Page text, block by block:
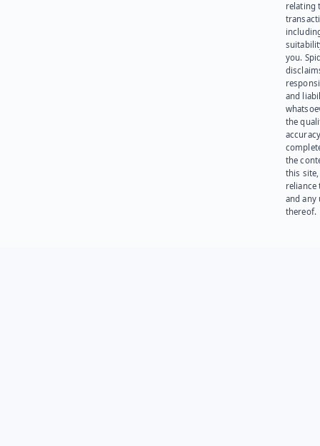
relating
you.
and
the
the
this site,
reliance
and any
thereof.